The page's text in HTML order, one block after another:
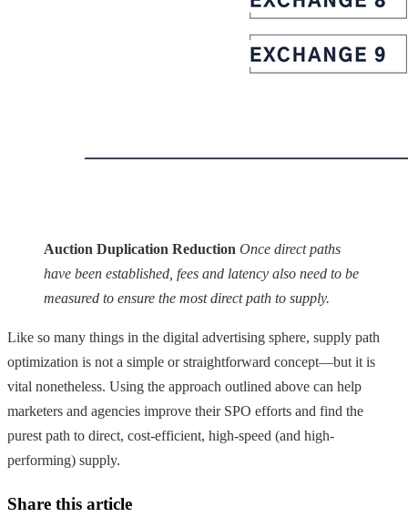
Auction Duplication Reduction Once direct paths
have been established, fees and latency also need to be
measured to ensure the most direct path to supply.
Like so many things in the digital advertising sphere, supply path
optimization is not a simple or straightforward concept—but it is
vital nonetheless. Using the approach outlined above can help
marketers and agencies improve their SPO efforts and find the
purest path to direct, cost-efficient, high-speed (and high-
performing) supply.
Share this article